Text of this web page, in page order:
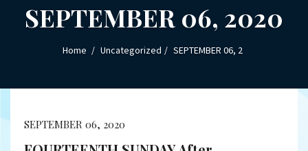
SEPTEMBER 06, 2020
Home Uncategorized SEPTEMBER 06, 2
SEPTEMBER 06, 2020